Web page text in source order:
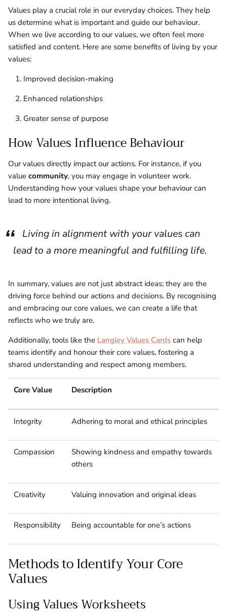
Values play a crucial role in our everyday choices. They help
us determine what is important and guide our behaviour.
When we live according to our values, we often feel more
satisfied and content. Here are some benefits of living by your
values:
Improved decision-making
Enhanced relationships
Greater sense of purpose
How Values Influence Behaviour
Our values directly impact our actions. For instance, if you
value community, you may engage in volunteer work.
Understanding how your values shape your behaviour can
lead to more intentional living.
Living in alignment with your values can
lead to a more meaningful and fulfilling life.
In summary, values are not just abstract ideas; they are the
driving force behind our actions and decisions. By recognising
and embracing our core values, we can create a life that
reflects who we truly are.
Additionally, tools like the Langley Values Cards can help
teams identify and honour their core values, fostering a
shared understanding and respect among members.
Core Value Description
Integrity Adhering to moral and ethical principles
Compassion
Showing kindness and empathy towards
others
Creativity Valuing innovation and original ideas
Responsibility Being accountable for one’s actions
Methods to Identify Your Core
Values
Using Values Worksheets